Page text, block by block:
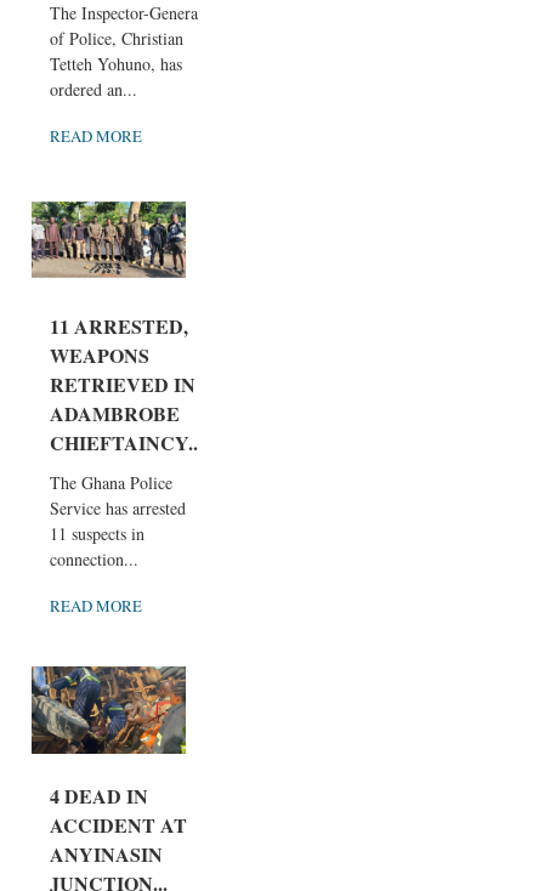
The Inspector-General
of Police, Christian
Tetteh Yohuno, has
ordered an...
READ MORE
11 ARRESTED,
WEAPONS
RETRIEVED IN
ADAMBROBE
CHIEFTAINCY...
The Ghana Police
Service has arrested
11 suspects in
connection...
READ MORE
4 DEAD IN
ACCIDENT AT
ANYINASIN
JUNCTION...